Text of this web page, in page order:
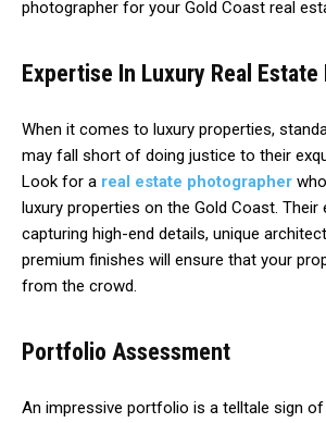
photographer for your Gold Coast real
Expertise In Luxury Real
When it comes to luxury properties,
may fall short of doing justice to their
Look for a real estate photographer
luxury properties on the Gold Coast. Their
capturing high-end details, unique
premium finishes will ensure that your
from the crowd.
Portfolio Assessment
An impressive portfolio is a telltale sign of